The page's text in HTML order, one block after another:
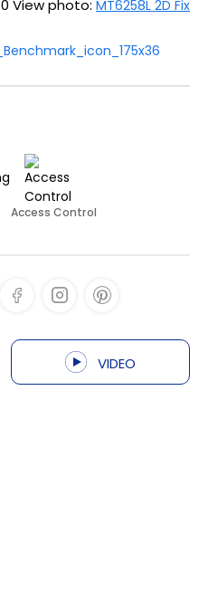
View photo: MT6258L 2D Fix
Access Control
VIDEO